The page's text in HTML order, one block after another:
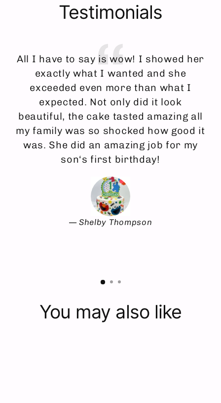
Testimonials
All I have to say is wow! I showed her
exactly what I wanted and she
exceeded even more than what I
expected. Not only did it look
beautiful, the cake tasted amazing all
my family was so shocked how good it
was. She did an amazing job for my
son‘s first birthday!
Shelby Thompson
You may also like